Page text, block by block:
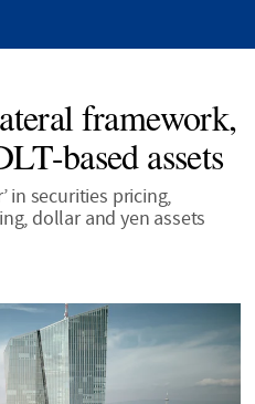
framework,
based assets
in securities pricing,
dollar and yen assets